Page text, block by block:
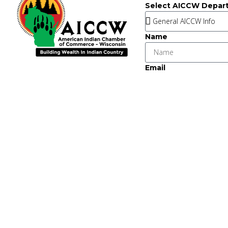
Select AICCW
Name
Email